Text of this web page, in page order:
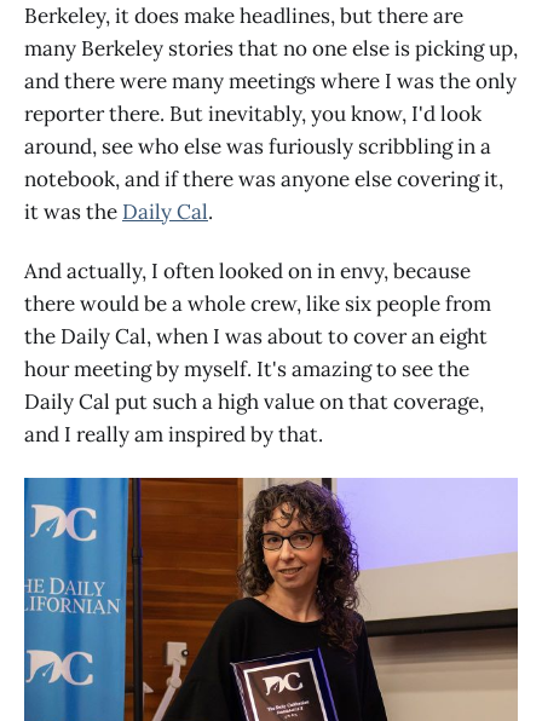
Berkeley, it does make headlines, but there are
many Berkeley stories that no one else is picking up,
and there were many meetings where I was the only
reporter there. But inevitably, you know, I'd look
around, see who else was furiously scribbling in a
notebook, and if there was anyone else covering it,
it was the Daily Cal.
And actually, I often looked on in envy, because
there would be a whole crew, like six people from
the Daily Cal, when I was about to cover an eight
hour meeting by myself. It's amazing to see the
Daily Cal put such a high value on that coverage,
and I really am inspired by that.